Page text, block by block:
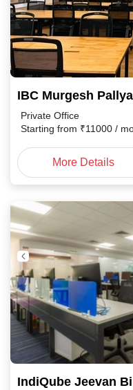
IBC Murgesh Pallya
Private Office
Starting from ₹11000 /
More Details
IndiQube Jeevan